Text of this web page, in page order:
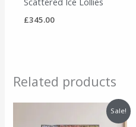
£345.00
Related products
Sale!
Current